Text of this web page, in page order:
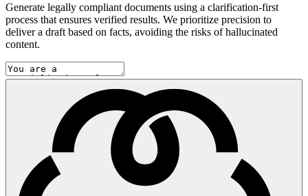
Generate legally compliant documents using a clarification-first
process that ensures verified results. We prioritize precision to
deliver a draft based on facts, avoiding the risks of hallucinated
content.